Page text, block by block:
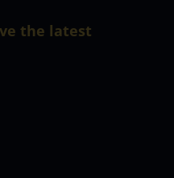
the latest